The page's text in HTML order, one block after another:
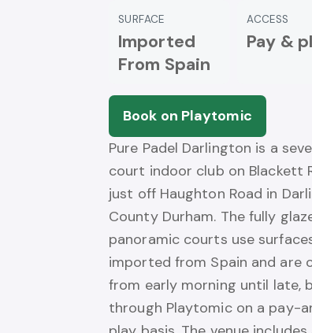
SURFACE
Imported
From Spain
ACCESS
Pay &
Book on Playtomic
Pure Padel Darlington is a
court indoor club on Blackett
just off Haughton Road in
County Durham. The fully
panoramic courts use
imported from Spain and are
from early morning until late,
through Playtomic on a pay-